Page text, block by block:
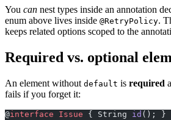
You can nest types inside an annotation
enum above lives inside @RetryPolicy.
keeps related options scoped to the
Required vs. optional
An element without default is required
fails if you forget it:
@interface Issue { String id